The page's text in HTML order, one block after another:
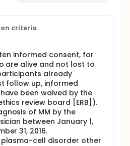
the longest possible
diagnosis of MM (within the
between January 1, 2008
31, 2016), unless a
been lost to follow-up
is planned to last for
since its initiation
initiation visit for the first
criteria
informed consent, for
are alive and not lost to
already
follow up, informed
been waived by the
review board [ERB]).
of MM by the
between January 1,
31, 2016.
cell disorder other